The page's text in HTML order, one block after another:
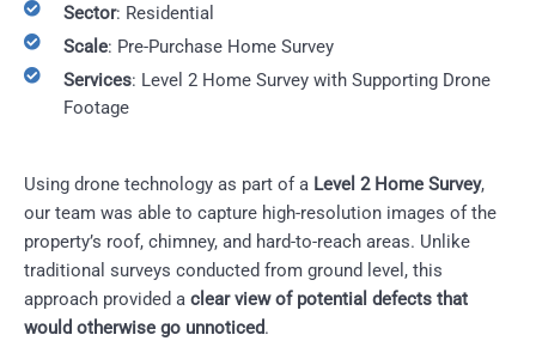
Sector: Residential
Scale: Pre-Purchase Home Survey
Services: Level 2 Home Survey with Supporting Drone
Footage
Using drone technology as part of a Level 2 Home Survey,
our team was able to capture high-resolution images of the
property’s roof, chimney, and hard-to-reach areas. Unlike
traditional surveys conducted from ground level, this
approach provided a clear view of potential defects that
would otherwise go unnoticed.